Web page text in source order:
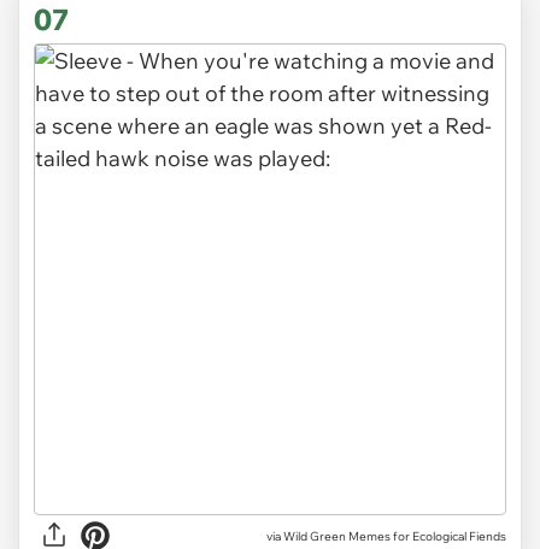
07
via Wild Green Memes for Ecological Fiends